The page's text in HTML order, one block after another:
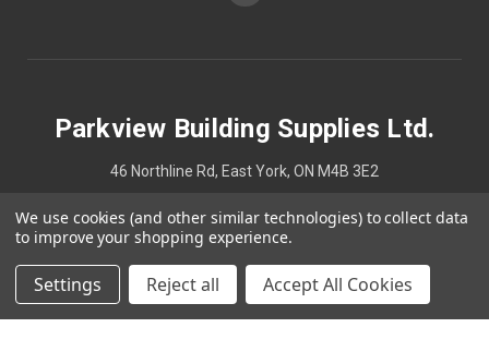
Parkview Building Supplies Ltd.
46 Northline Rd, East York, ON M4B 3E2
4167524748
© 2026 Parkview Building Supplies Ltd.
We use cookies (and other similar technologies) to collect data
to improve your shopping experience.
Settings Reject all Accept All Cookies